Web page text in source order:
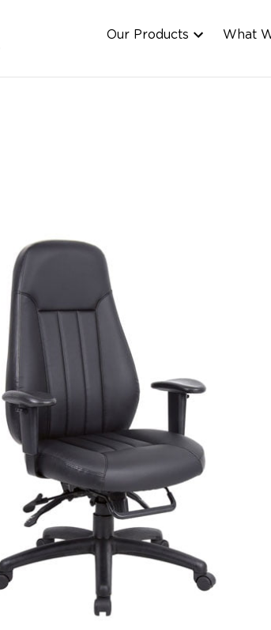
Our Products What